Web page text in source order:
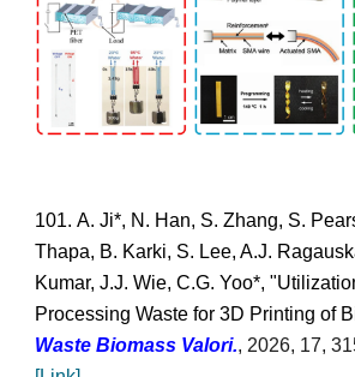
101. A. Ji*, N. Han, S. Zhang, S.
Thapa, B. Karki, S. Lee, A.J.
Kumar, J.J. Wie, C.G. Yoo*,
Processing Waste for 3D Printing of
Waste Biomass Valori., 2026, 17,